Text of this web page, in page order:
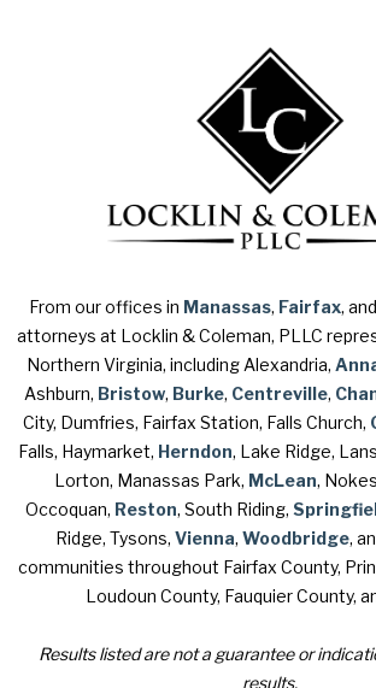
From our offices in Manassas, Fairfax, and
attorneys at Locklin & Coleman, PLLC
Northern Virginia, including Alexandria,
Ashburn, Bristow, Burke, Centreville,
City, Dumfries, Fairfax Station, Falls Church,
Falls, Haymarket, Herndon, Lake Ridge,
Lorton, Manassas Park, McLean,
Occoquan, Reston, South Riding,
Ridge, Tysons, Vienna, Woodbridge,
communities throughout Fairfax County,
Loudoun County, Fauquier County,
Results listed are not a guarantee or
results.